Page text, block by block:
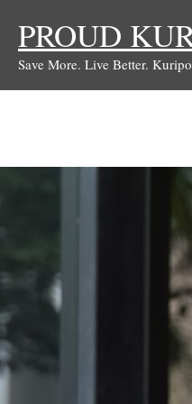
content
PROUD
Save More. Live Better.